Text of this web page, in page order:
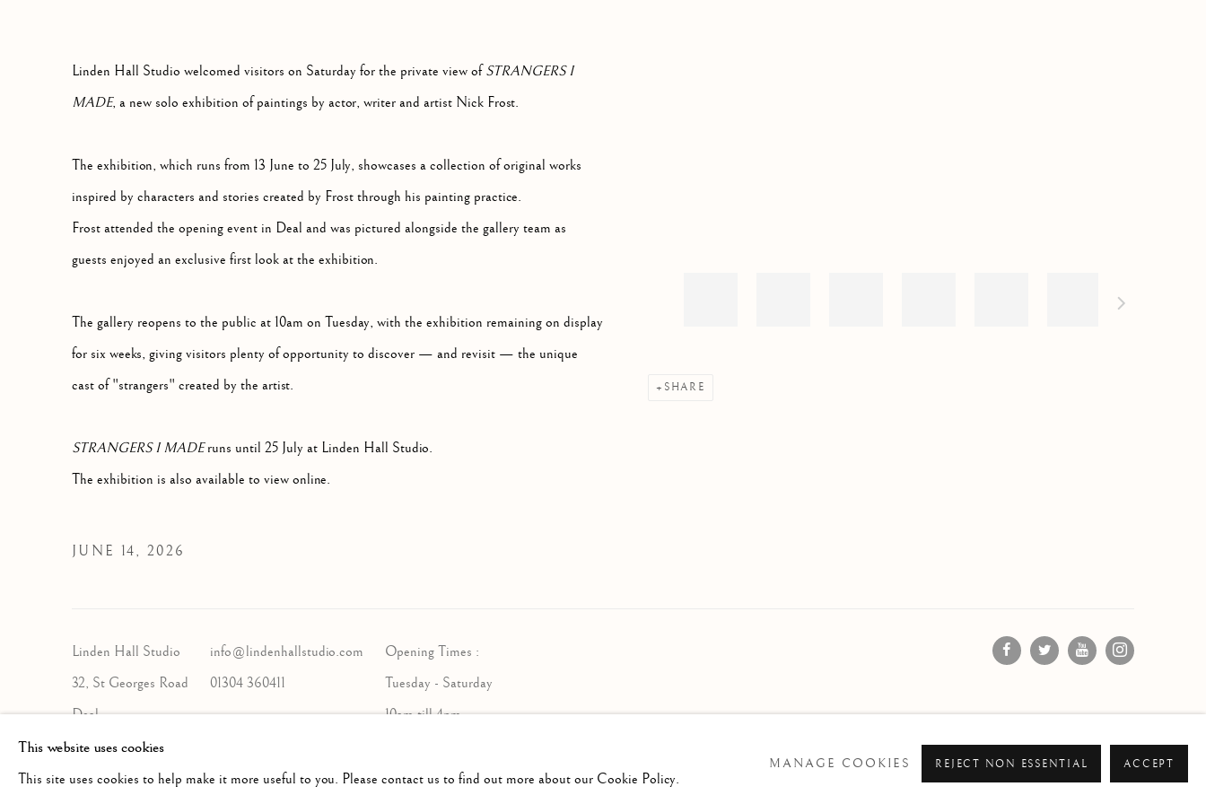
SHARE
Linden Hall Studio welcomed visitors on Saturday for the private view ofSTRANGERS I
MADE, a new solo exhibition of paintings by actor, writer and artist Nick Frost.
The exhibition, which runs from 13 June to 25 July, showcases a collection of original works
inspired by characters and stories created by Frost through his painting practice.
Frost attended the opening event in Deal and was pictured alongside the gallery team as
guests enjoyed an exclusive first look at the exhibition.
The gallery reopens to the public at 10am on Tuesday, with the exhibition remaining on display
for six weeks, giving visitors plenty of opportunity to discover — and revisit — the unique
cast of "strangers" created by the artist.
STRANGERS I MADEruns until 25 July at Linden Hall Studio.
The exhibition is also available to view online.
JUNE 14, 2026
Linden Hall Studio
32, St Georges Road
Deal
Kent
CT14 6BA
info@lindenhallstudio.com
01304 360411
Opening Times :
Tuesday - Saturday
10am till 4pm
This website uses cookies
This site uses cookies to help make it more useful to you. Please contact us to find out more about our Cookie Policy.
MANAGE COOKIES REJECT NON ESSENTIAL ACCEPT